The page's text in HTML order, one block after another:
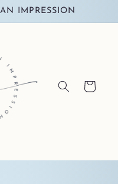
IMPRESSION
Cart